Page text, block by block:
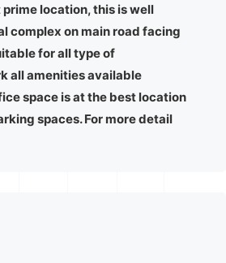
location, this is well
complex on main road facing
for all type of
all amenities available
space is at the best location
spaces. For more detail